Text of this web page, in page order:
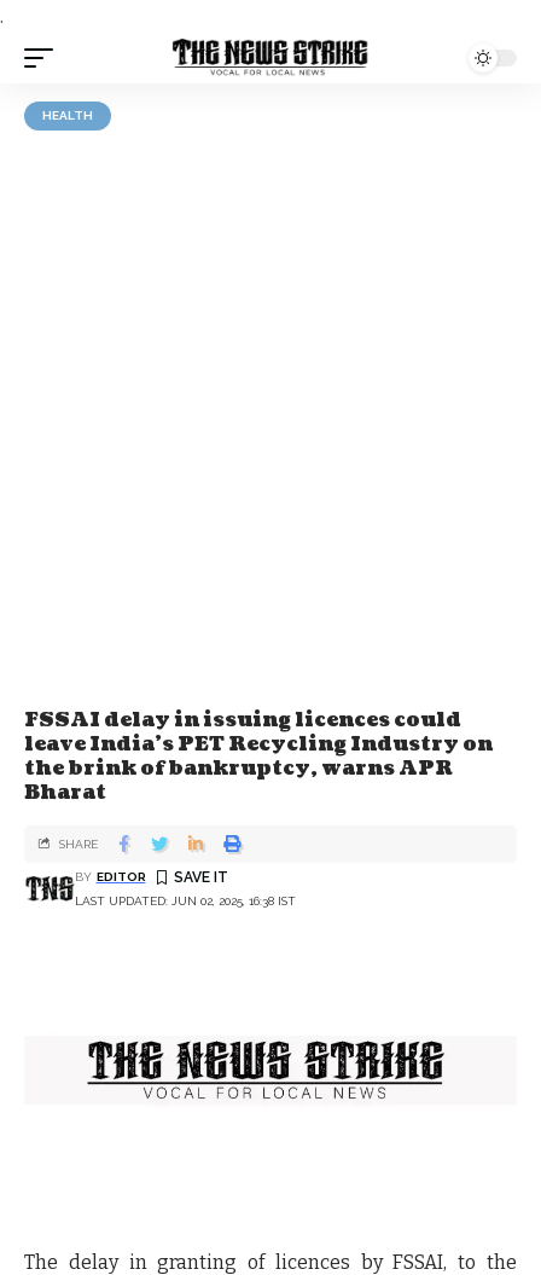
.
HEALTH
FSSAI delay in issuing licences could
leave India's PET Recycling Industry on
the brink of bankruptcy, warns APR
Bharat
LAST UPDATED: JUN 02, 2025, 16:38 IST
BY EDITOR
SHARE
The delay in granting of licences by FSSAI, to the